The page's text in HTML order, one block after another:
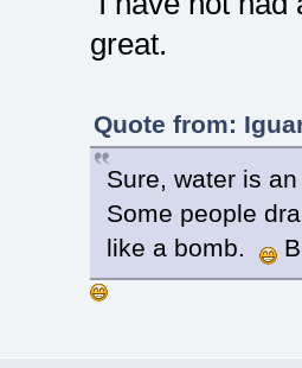
great.
Quote from:
Sure, water is
Some people
like a bomb.